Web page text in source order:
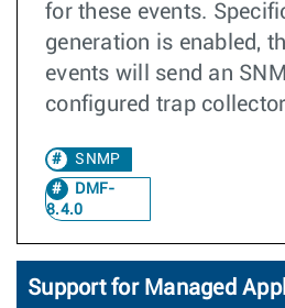
for these events.
generation is enabled,
events will send an
configured trap
SNMP
DMF-
8.4.0
Support for Managed